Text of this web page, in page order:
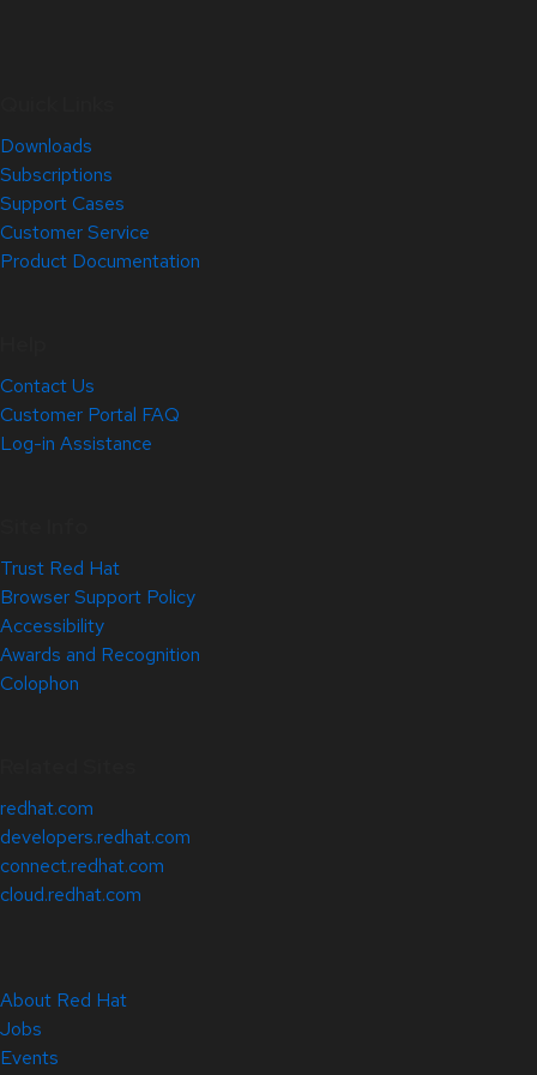
Downloads
Subscriptions
Support Cases
Customer Service
Product Documentation
Contact Us
Customer Portal FAQ
Log-in Assistance
Trust Red Hat
Browser Support Policy
Accessibility
Awards and Recognition
Colophon
redhat.com
developers.redhat.com
connect.redhat.com
cloud.redhat.com
About Red Hat
Jobs
Events